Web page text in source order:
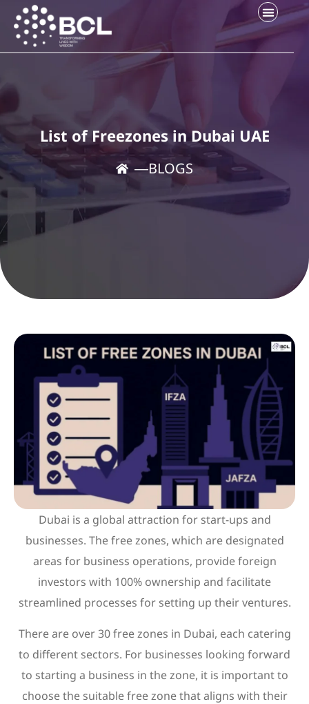
List of Freezones in Dubai UAE
―BLOGS
Dubai is a global attraction for start-ups and
businesses. The free zones, which are designated
areas for business operations, provide foreign
investors with 100% ownership and facilitate
streamlined processes for setting up their ventures.
There are over 30 free zones in Dubai, each catering
to different sectors. For businesses looking forward
to starting a business in the zone, it is important to
choose the suitable free zone that aligns with their